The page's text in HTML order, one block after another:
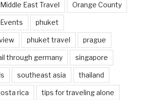
Middle East Travel Orange County
phuket
phuket travel prague
through germany singapore
southeast asia thailand
rica tips for traveling alone